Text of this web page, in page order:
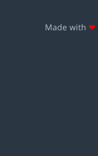
Made with ❤